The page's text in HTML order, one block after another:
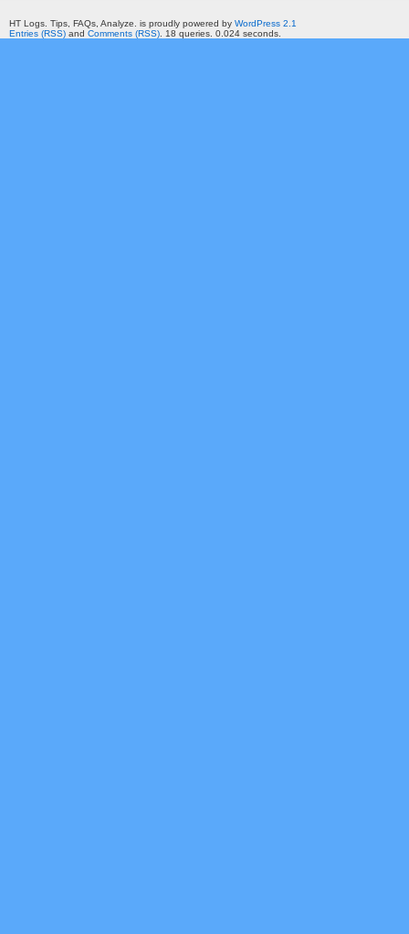
HT Logs. Tips, FAQs, Analyze. is proudly powered by WordPress 2.1
Entries (RSS) and Comments (RSS) . 18 queries. 0.024 seconds.